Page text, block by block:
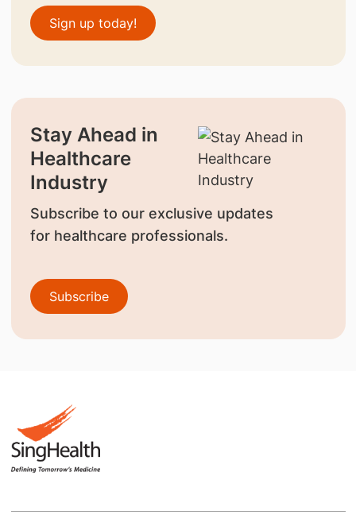
Sign up today!
Stay Ahead in
Healthcare
Industry
Subscribe to our exclusive updates
for healthcare professionals.
Subscribe